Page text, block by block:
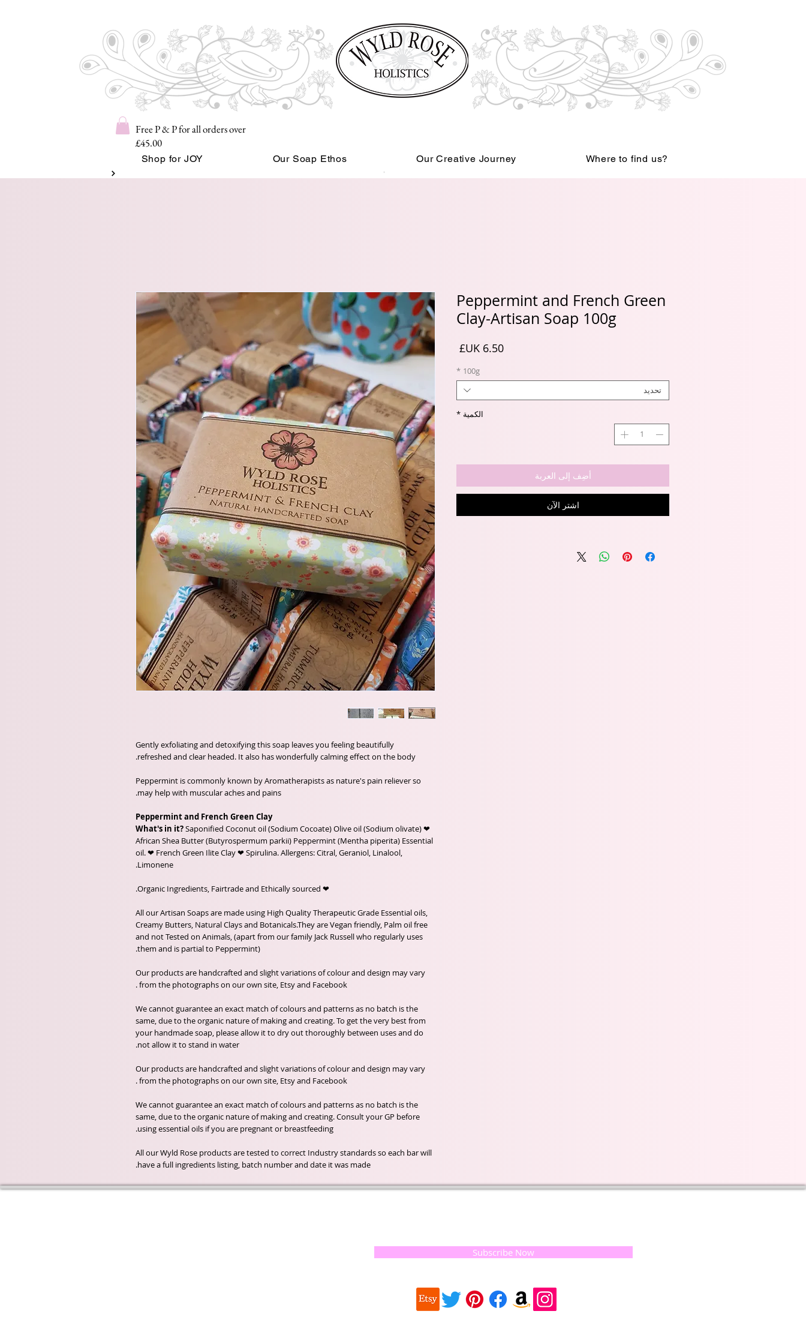
Free P & P for all orders over
£45.00
Shop for JOY Our Soap Ethos Our Creative Journey Where to find us?
Read More
Gently exfoliating and detoxifying this soap leaves you feeling beautifully
refreshed and clear headed. It also has wonderfully calming effect on the body.
Peppermint is commonly known by Aromatherapists as nature's pain reliever so
may help with muscular aches and pains.
Peppermint and French Green Clay
What's in it?Saponified Coconut oil (Sodium Cocoate) Olive oil (Sodium olivate) ❤
African Shea Butter (Butyrospermum parkii) Peppermint (Mentha piperita) Essential
oil. ❤ French Green Ilite Clay ❤ Spirulina. Allergens: Citral, Geraniol, Linalool,
Limonene.
❤ Organic Ingredients, Fairtrade and Ethically sourced.
All our Artisan Soaps are made using High Quality Therapeutic Grade Essential oils,
Creamy Butters, Natural Clays and Botanicals.They are Vegan friendly, Palm oil free
and not Tested on Animals, (apart from our family Jack Russell who regularly uses
them and is partial to Peppermint).
Our products are handcrafted and slight variations of colour and design may vary
from the photographs on our own site, Etsy and Facebook .
We cannot guarantee an exact match of colours and patterns as no batch is the
same, due to the organic nature of making and creating. To get the very best from
your handmade soap, please allow it to dry out thoroughly between uses and do
not allow it to stand in water.
Our products are handcrafted and slight variations of colour and design may vary
from the photographs on our own site, Etsy and Facebook .
We cannot guarantee an exact match of colours and patterns as no batch is the
same, due to the organic nature of making and creating. Consult your GP before
using essential oils if you are pregnant or breastfeeding.
All our Wyld Rose products are tested to correct Industry standards so each bar will
have a full ingredients listing, batch number and date it was made.
Peppermint and French Green
Clay-Artisan Soap 100g
السعر
100g
*
تحديد
الكمية *
أضِف إلى العربة
اشترِ الآن
Subscribe Now